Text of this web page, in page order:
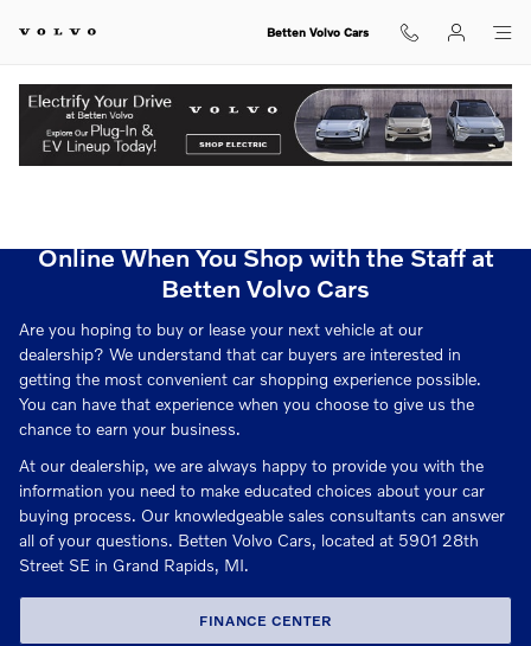
Betten Volvo CarsBetten Volvo Cars
Online When You Shop with the Staff at
Betten Volvo Cars
Are you hoping to buy or lease your next vehicle at our
dealership? We understand that car buyers are interested in
getting the most convenient car shopping experience possible.
You can have that experience when you choose to give us the
chance to earn your business.
At our dealership, we are always happy to provide you with the
information you need to make educated choices about your car
buying process. Our knowledgeable sales consultants can answer
all of your questions. Betten Volvo Cars, located at 5901 28th
Street SE in Grand Rapids, MI.
FINANCE CENTER